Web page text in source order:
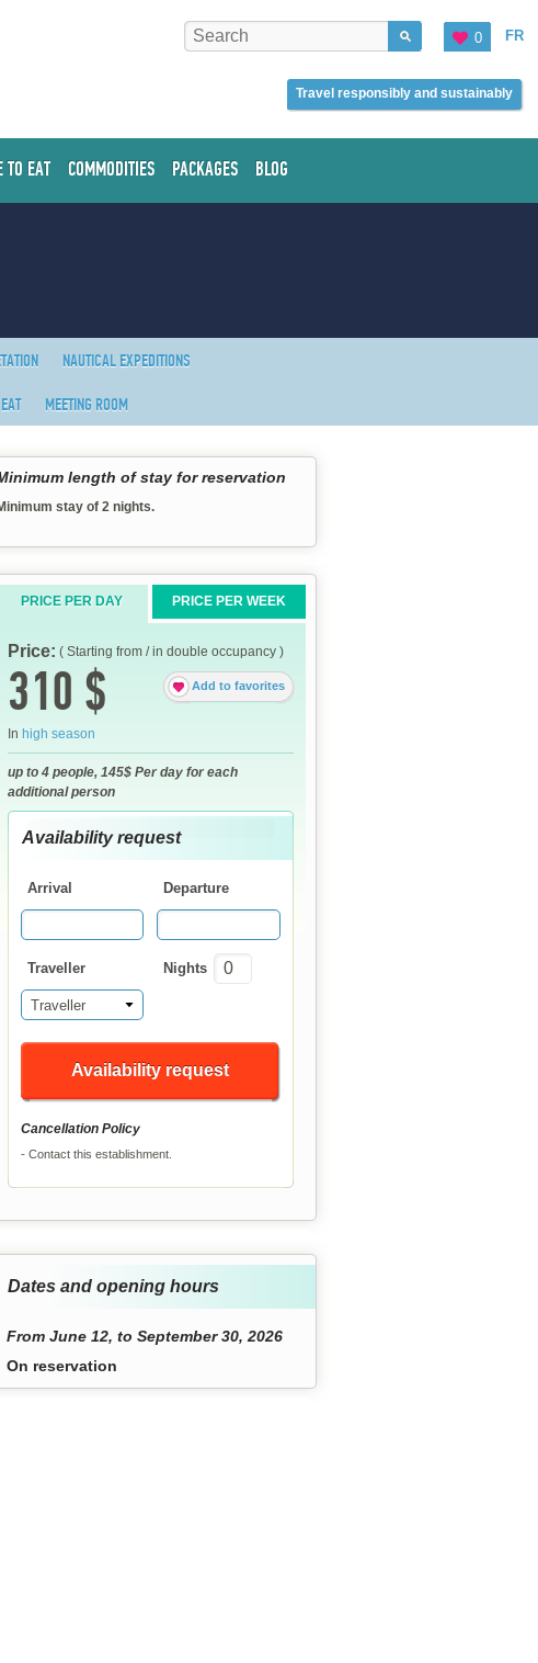
FR
0
Travel responsibly and sustainably
TO EAT COMMODITIES PACKAGES BLOG
NAUTICAL EXPEDITIONS
MEETING ROOM
length of stay for reservation
stay of 2 nights.
PRICE PER DAY PRICE PER WEEK
Price: ( Starting from / in double occupancy )
Add to favorites
310 $
In high season
up to 4 people, 145$ Per day for each
additional person
Availability request
Arrival Departure
Traveller
Traveller
Nights
Availability request
Cancellation Policy
Contact this establishment.
Dates and opening hours
From June 12, to September 30, 2026
On reservation